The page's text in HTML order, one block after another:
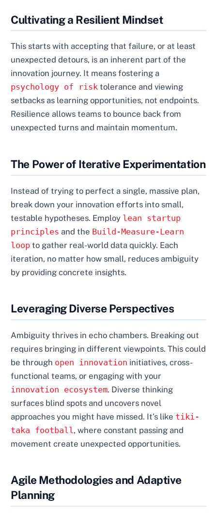
Cultivating a Resilient Mindset
This starts with accepting that failure, or at least
unexpected detours, is an inherent part of the
innovation journey. It means fostering a
psychology of risk tolerance and viewing
setbacks as learning opportunities, not endpoints.
Resilience allows teams to bounce back from
unexpected turns and maintain momentum.
The Power of Iterative Experimentation
Instead of trying to perfect a single, massive plan,
break down your innovation efforts into small,
testable hypotheses. Employ lean startup
principles and the Build-Measure-Learn
loop to gather real-world data quickly. Each
iteration, no matter how small, reduces ambiguity
by providing concrete insights.
Leveraging Diverse Perspectives
Ambiguity thrives in echo chambers. Breaking out
requires bringing in different viewpoints. This could
be through open innovation initiatives, cross-
functional teams, or engaging with your
innovation ecosystem. Diverse thinking
surfaces blind spots and uncovers novel
approaches you might have missed. It’s like tiki-
taka football , where constant passing and
movement create unexpected opportunities.
Agile Methodologies and Adaptive
Planning